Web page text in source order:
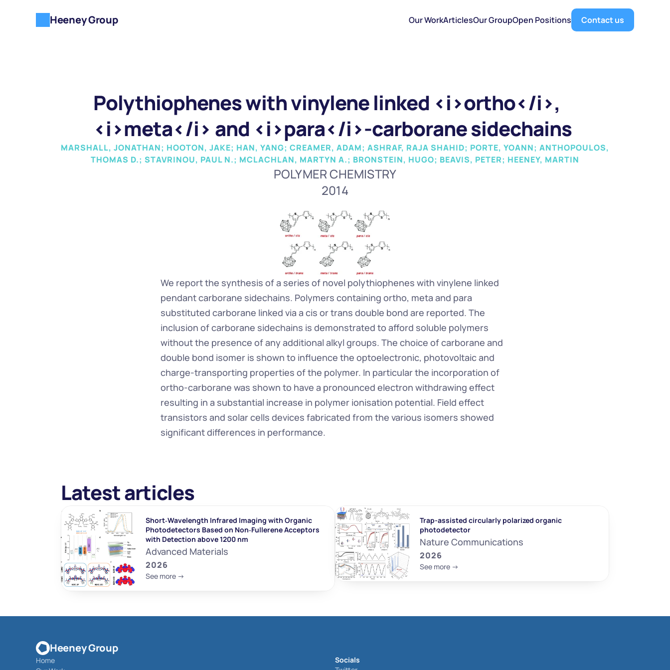
Polythiophenes with vinylene linked <i>ortho</i>,
<i>meta</i> and <i>para</i>-carborane sidechains
MARSHALL, JONATHAN; HOOTON, JAKE; HAN, YANG; CREAMER, ADAM; ASHRAF, RAJA SHAHID; PORTE, YOANN; ANTHOPOULOS,
THOMAS D.; STAVRINOU, PAUL N.; MCLACHLAN, MARTYN A.; BRONSTEIN, HUGO; BEAVIS, PETER; HEENEY, MARTIN
POLYMER CHEMISTRY
2014
We report the synthesis of a series of novel polythiophenes with vinylene linked
pendant carborane sidechains. Polymers containing ortho, meta and para
substituted carborane linked via a cis or trans double bond are reported. The
inclusion of carborane sidechains is demonstrated to afford soluble polymers
without the presence of any additional alkyl groups. The choice of carborane and
double bond isomer is shown to influence the optoelectronic, photovoltaic and
charge-transporting properties of the polymer. In particular the incorporation of
ortho-carborane was shown to have a pronounced electron withdrawing effect
resulting in a substantial increase in polymer ionisation potential. Field effect
transistors and solar cells devices fabricated from the various isomers showed
significant differences in performance.
Latest articles
Short‐Wavelength Infrared Imaging with Organic
Photodetectors Based on Non‐Fullerene Acceptors
with Detection above 1200 nm
Advanced Materials
2026
See more ->
Trap-assisted circularly polarized organic
photodetector
Nature Communications
2026
See more ->
Heeney Group
Home
Socials
Heeney Group Our WorkArticlesOur GroupOpen Positions Contact us